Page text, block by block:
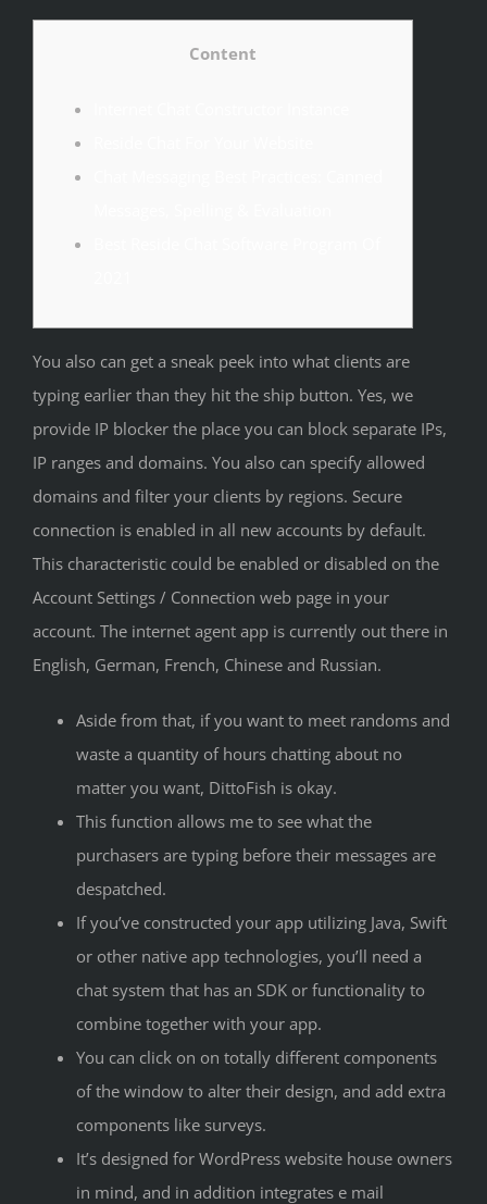
Content
You also can get a sneak peek into what clients are
typing earlier than they hit the ship button. Yes, we
provide IP blocker the place you can block separate IPs,
IP ranges and domains. You also can specify allowed
domains and filter your clients by regions. Secure
connection is enabled in all new accounts by default.
This characteristic could be enabled or disabled on the
Account Settings / Connection web page in your
account. The internet agent app is currently out there in
English, German, French, Chinese and Russian.
Aside from that, if you want to meet randoms and
waste a quantity of hours chatting about no
matter you want, DittoFish is okay.
This function allows me to see what the
purchasers are typing before their messages are
despatched.
If you’ve constructed your app utilizing Java, Swift
or other native app technologies, you’ll need a
chat system that has an SDK or functionality to
combine together with your app.
You can click on on totally different components
of the window to alter their design, and add extra
components like surveys.
It’s designed for WordPress website house owners
in mind, and in addition integrates e mail